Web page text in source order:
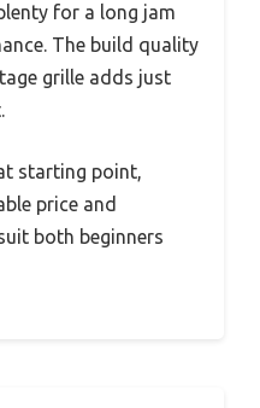
for a long jam
The build quality
grille adds just
starting point,
price and
both beginners